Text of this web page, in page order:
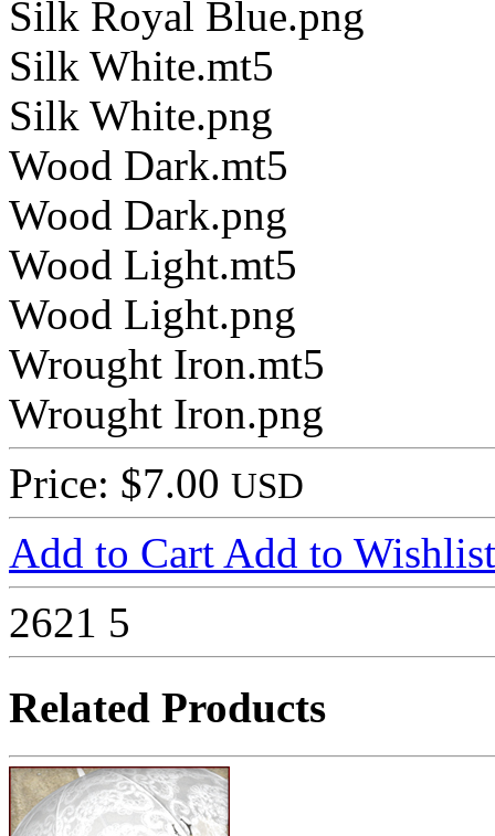
Silk Royal Blue.png
Silk White.mt5
Silk White.png
Wood Dark.mt5
Wood Dark.png
Wood Light.mt5
Wood Light.png
Wrought Iron.mt5
Wrought Iron.png
Price: $7.00 USD
Add to Cart Add to Wishlist
2621 5
Related Products